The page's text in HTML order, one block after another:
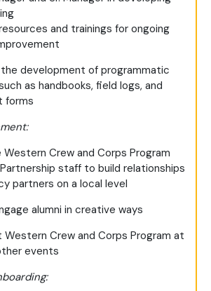
and trainings for ongoing
development of programmatic
as handbooks, field logs, and
forms
Crew and Corps Program
staff to build relationships
partners on a local level
alumni in creative ways
Western Crew and Corps Program at
events